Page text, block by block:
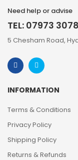
Need help or advise
TEL: 07973
5 Chesham Road,
INFORMATION
Terms & Conditions
Privacy Policy
Shipping Policy
Returns & Refunds